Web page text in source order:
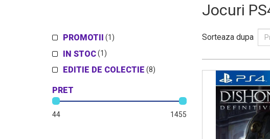
PROMOTII (1)
IN STOC(1)
EDITIE DE COLECTIE (8)
PRET
44 1455
Jocuri
Sorteaza dupa